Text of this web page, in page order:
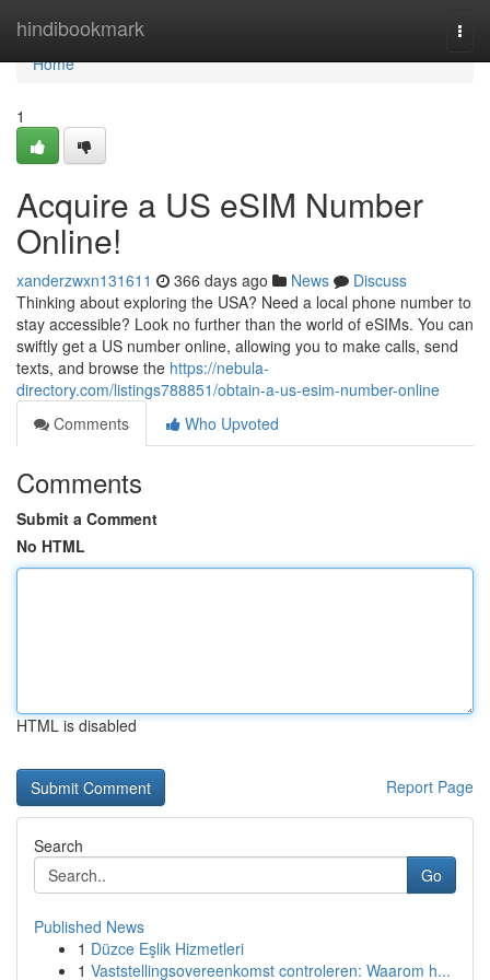
hindibookmark
Home
Home
1
Acquire a US eSIM Number
Online!
xanderzwxn131611 366 days ago News
Discuss
Thinking about exploring the USA? Need a local phone number to
stay accessible? Look no further than the world of eSIMs. You can
swiftly get a US number online, allowing you to make calls, send
texts, and browse the https://nebula-
directory.com/listings788851/obtain-a-us-esim-number-online
Comments
Who Upvoted
Comments
Submit a Comment
No HTML
HTML is disabled
Report Page
Search
Go
Published News
1 Düzce Eşlik Hizmetleri
1 Vaststellingsovereenkomst controleren: Waarom h...